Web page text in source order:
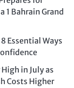
1 Bahrain Grand
Essential Ways
in July as
Costs Higher